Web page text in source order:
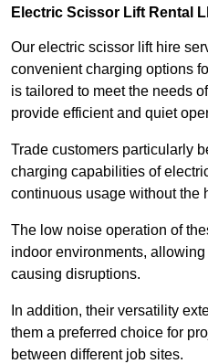
Electric Scissor Lift Rental
Our electric scissor lift hire
convenient charging options
is tailored to meet the needs
provide efficient and quiet
Trade customers particularly
charging capabilities of
continuous usage without the
The low noise operation of
indoor environments,
causing disruptions.
In addition, their versatility
them a preferred choice for
between different job sites.